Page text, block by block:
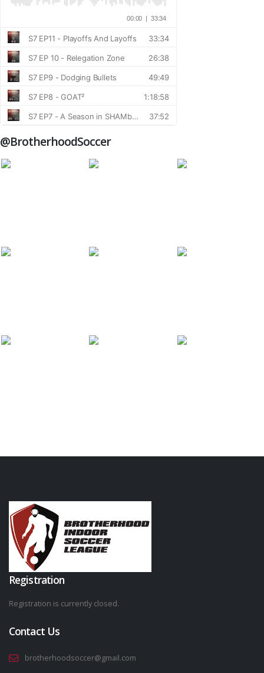
@BrotherhoodSoccer
Registration
Registration is currently closed.
Contact Us
brotherhoodsoccer@gmail.com